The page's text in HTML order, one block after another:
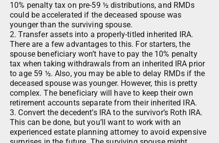
10% penalty tax on pre-59 ½ distributions, and RMDs
could be accelerated if the deceased spouse was
younger than the surviving spouse.
2. Transfer assets into a properly-titled inherited IRA.
There are a few advantages to this. For starters, the
spouse beneficiary won’t have to pay the 10% penalty
tax when taking withdrawals from an inherited IRA prior
to age 59 ½. Also, you may be able to delay RMDs if the
deceased spouse was younger. However, this is pretty
complex. The beneficiary will have to keep their own
retirement accounts separate from their inherited IRA.
3. Convert the decedent’s IRA to the survivor’s Roth IRA.
This can be done, but you’ll want to work with an
experienced estate planning attorney to avoid expensive